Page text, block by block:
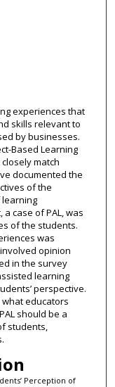
experiences that
skills relevant to
by businesses.
Based Learning
match
documented the
of the
learning
case of PAL, was
of the students.
was
opinion
in the survey
learning
perspective.
educators
should be a
students,
Perception of